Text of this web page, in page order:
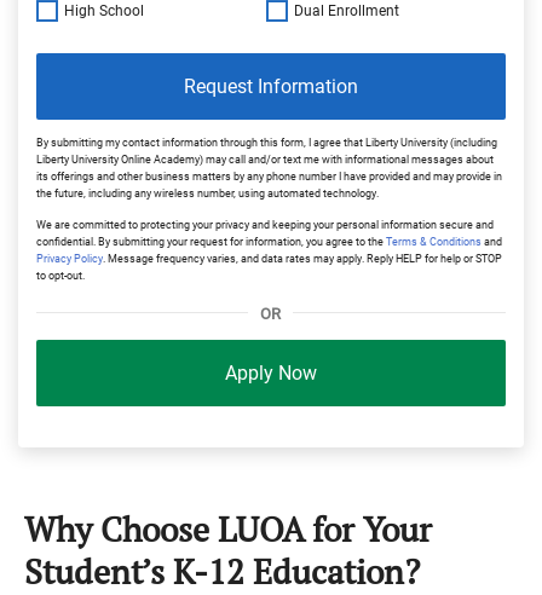
High School Dual Enrollment
Request Information
By submitting my contact information through this form, I agree that Liberty University (including
Liberty University Online Academy) may call and/or text me with informational messages about
its offerings and other business matters by any phone number I have provided and may provide in
the future, including any wireless number, using automated technology.
We are committed to protecting your privacy and keeping your personal information secure and
confidential. By submitting your request for information, you agree to the Terms & Conditions and
Privacy Policy . Message frequency varies, and data rates may apply. Reply HELP for help or STOP
to opt-out.
OR
Apply Now
Why Choose LUOA for Your
Student’s K-12 Education?